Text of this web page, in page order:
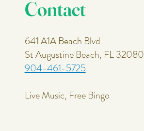
Contact
641 A1A Beach Blvd
St Augustine Beach, FL 32080
904-461-5725
Live Music, Free Bingo